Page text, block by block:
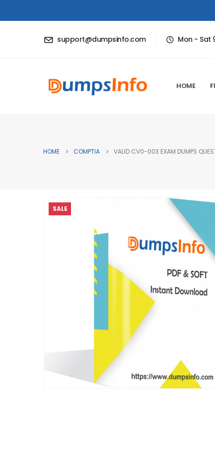
support@dumpsinfo.com Mon - Sat
HOME
HOME COMPTIA VALID CV0-003 EXAM DUMPS
SALE